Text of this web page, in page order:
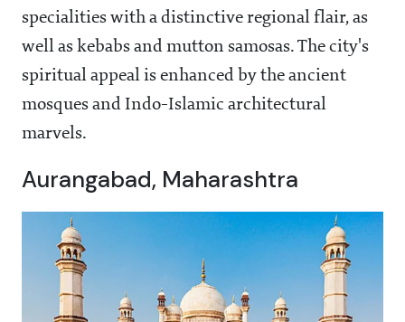
specialities with a distinctive regional flair, as
well as kebabs and mutton samosas. The city's
spiritual appeal is enhanced by the ancient
mosques and Indo-Islamic architectural
marvels.
Aurangabad, Maharashtra